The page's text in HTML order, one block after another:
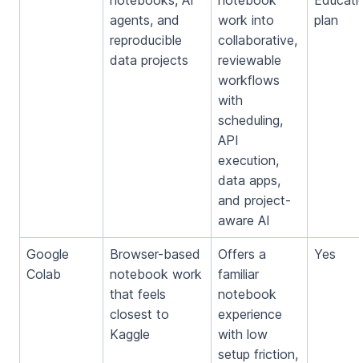
agents, and
reproducible
data projects
work into
collaborative,
reviewable
workflows
with
scheduling,
API
execution,
data apps,
and project-
aware AI
plan
Google
Colab
Browser-based
notebook work
that feels
closest to
Kaggle
Offers a
familiar
notebook
experience
with low
setup friction,
Yes